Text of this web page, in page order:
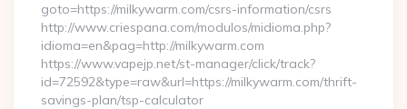
goto=https://milkywarm.com/csrs-information/csrs
http://www.criespana.com/modulos/midioma.php?
idioma=en&pag=http://milkywarm.com
https://www.vapejp.net/st-manager/click/track?
id=72592&type=raw&url=https://milkywarm.com/thrift-
savings-plan/tsp-calculator